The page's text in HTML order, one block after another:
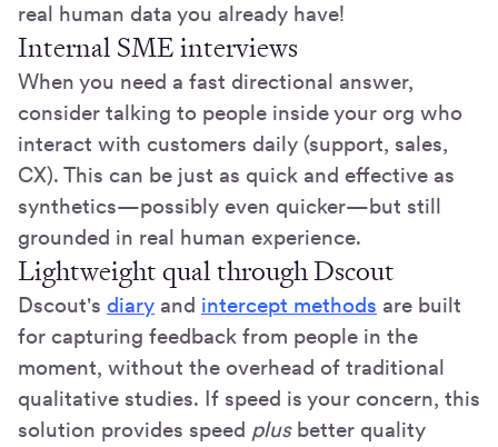
real human data you already have!
Internal SME interviews
When you need a fast directional answer,
consider talking to people inside your org who
interact with customers daily (support, sales,
CX). This can be just as quick and effective as
synthetics—possibly even quicker—but still
grounded in real human experience.
Lightweight qual through Dscout
Dscout's diary and intercept methods are built
for capturing feedback from people in the
moment, without the overhead of traditional
qualitative studies. If speed is your concern, this
solution provides speed plusbetter quality